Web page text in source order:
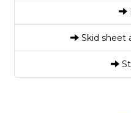
Skid sheet